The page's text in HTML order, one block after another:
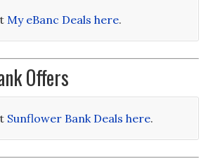
My eBanc Deals here.
Offers
Sunflower Bank Deals here.